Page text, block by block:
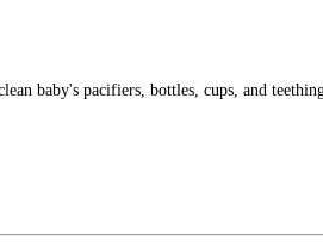
baby's pacifiers, bottles, cups, and